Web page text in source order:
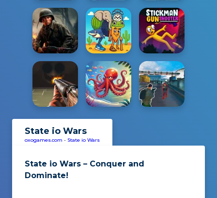
State io Wars
oxogames.com - State io Wars
State io Wars – Conquer and
Dominate!